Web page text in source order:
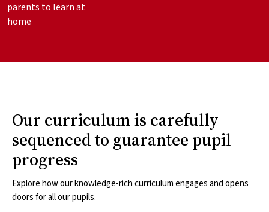
parents to learn at
home
Our curriculum is carefully
sequenced to guarantee pupil
progress
Explore how our knowledge-rich curriculum engages and opens
doors for all our pupils.